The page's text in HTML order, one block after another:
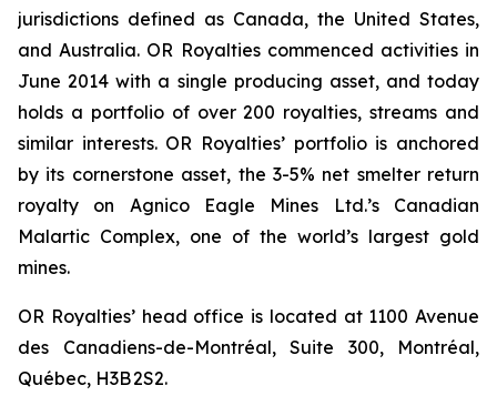
jurisdictions defined as Canada, the United States,
and Australia. OR Royalties commenced activities in
June 2014 with a single producing asset, and today
holds a portfolio of over 200 royalties, streams and
similar interests. OR Royalties’ portfolio is anchored
by its cornerstone asset, the 3-5% net smelter return
royalty on Agnico Eagle Mines Ltd.’s Canadian
Malartic Complex, one of the world’s largest gold
mines.
OR Royalties’ head office is located at 1100 Avenue
des Canadiens-de-Montréal, Suite 300, Montréal,
Québec, H3B 2S2.